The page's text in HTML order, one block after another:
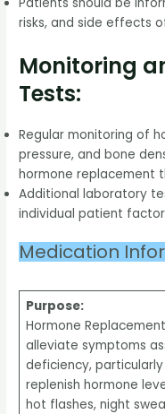
risks, and side effects
Monitoring
Tests:
Regular monitoring of
pressure, and bone
hormone replacement
Additional laboratory
individual patient
Medication
Purpose:
Hormone
alleviate symptoms
deficiency,
replenish hormone
hot flashes, night